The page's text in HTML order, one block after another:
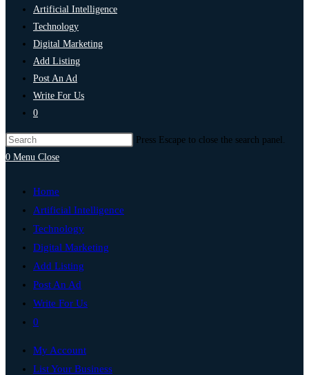
Artificial Intelligence
Technology
Digital Marketing
Add Listing
Post An Ad
Write For Us
0
Press Escape to close the search panel.
0 Menu Close
Home
Artificial Intelligence
Technology
Digital Marketing
Add Listing
Post An Ad
Write For Us
0
My Account
List Your Business